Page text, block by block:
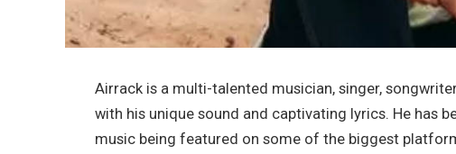
Airrack is a multi-talented musician, singer,
with his unique sound and captivating lyrics. He has
music being featured on some of the biggest